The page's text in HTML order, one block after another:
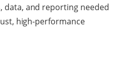
data, and reporting needed
high-performance